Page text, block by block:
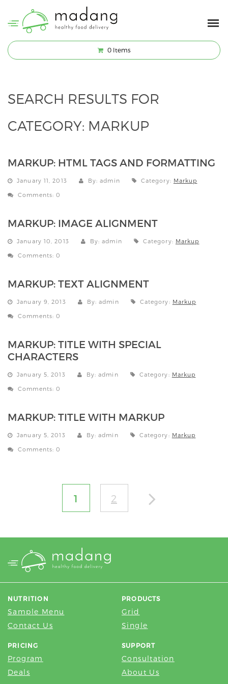
0 Items
SEARCH RESULTS FOR
CATEGORY: MARKUP
MARKUP: HTML TAGS AND FORMATTING
January 11, 2013 By: admin Category: Markup
Comments: 0
MARKUP: IMAGE ALIGNMENT
January 10, 2013 By: admin Category: Markup
Comments: 0
MARKUP: TEXT ALIGNMENT
January 9, 2013 By: admin Category: Markup
Comments: 0
MARKUP: TITLE WITH SPECIAL
CHARACTERS
January 5, 2013 By: admin Category: Markup
Comments: 0
MARKUP: TITLE WITH MARKUP
January 5, 2013 By: admin Category: Markup
Comments: 0
1 2
NUTRITION
Sample Menu
Contact Us
PRODUCTS
Grid
Single
PRICING
Program
Deals
SUPPORT
Consultation
About Us